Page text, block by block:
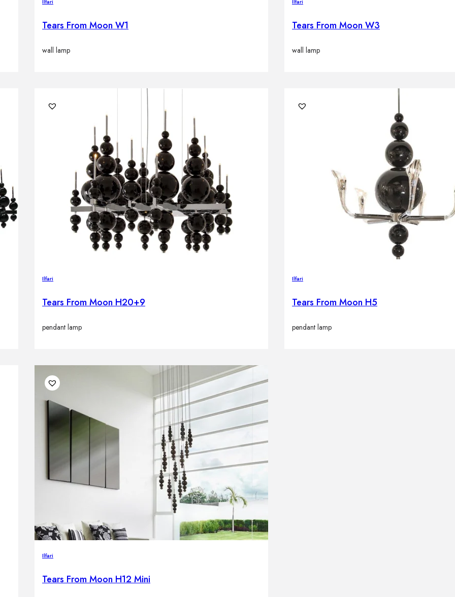
Tears From Moon W1
wall lamp
Tears From Moon W3
wall lamp
Ilfari
Tears From Moon H20+9
pendant lamp
Ilfari
Tears From Moon H5
pendant lamp
Ilfari
Tears From Moon H12 Mini